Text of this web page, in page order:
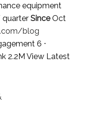
equipment
SinceOct
blog
6 ⋅
2.2M View Latest